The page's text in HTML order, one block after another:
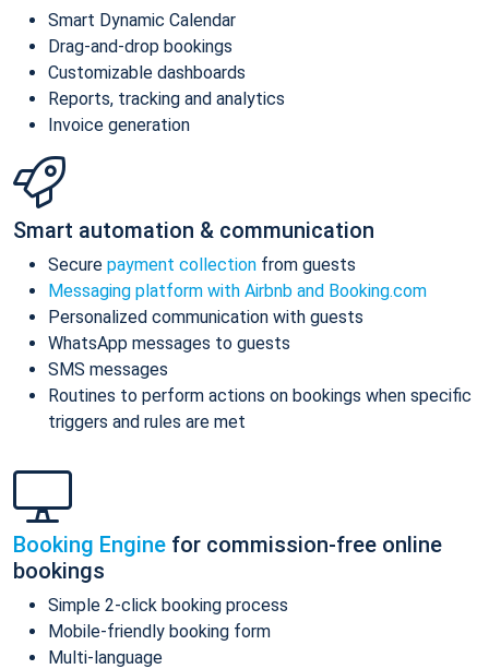
Smart Dynamic Calendar
Drag-and-drop bookings
Customizable dashboards
Reports, tracking and analytics
Invoice generation
Smart automation & communication
Secure payment collection from guests
Messaging platform with Airbnb and Booking.com
Personalized communication with guests
WhatsApp messages to guests
SMS messages
Routines to perform actions on bookings when specific
triggers and rules are met
Booking Engine for commission-free online
bookings
Simple 2-click booking process
Mobile-friendly booking form
Multi-language